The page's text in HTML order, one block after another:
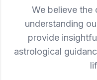
We believe the
understanding
provide
astrological